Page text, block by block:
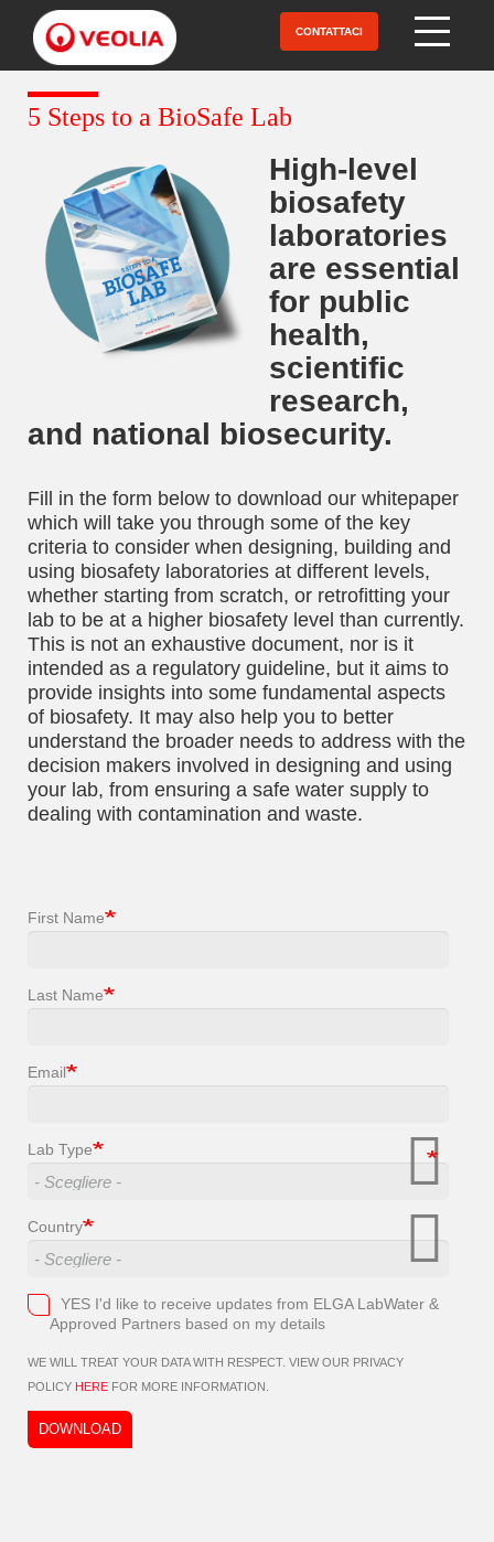
contenuto
principale
CONTATTACI
5 Steps to a BioSafe Lab
High-level
biosafety
laboratories
are essential
for public
health,
scientific
research,
and national biosecurity.
Fill in the form below to download our whitepaper
which will take you through some of the key
criteria to consider when designing, building and
using biosafety laboratories at different levels,
whether starting from scratch, or retrofitting your
lab to be at a higher biosafety level than currently.
This is not an exhaustive document, nor is it
intended as a regulatory guideline, but it aims to
provide insights into some fundamental aspects
of biosafety. It may also help you to better
understand the broader needs to address with the
decision makers involved in designing and using
your lab, from ensuring a safe water supply to
dealing with contamination and waste.
First Name
Last Name
Email
Lab Type
Country
YES I'd like to receive updates from ELGA LabWater &
Approved Partners based on my details
WE WILL TREAT YOUR DATA WITH RESPECT. VIEW OUR PRIVACY
POLICY HERE FOR MORE INFORMATION.
DOWNLOAD